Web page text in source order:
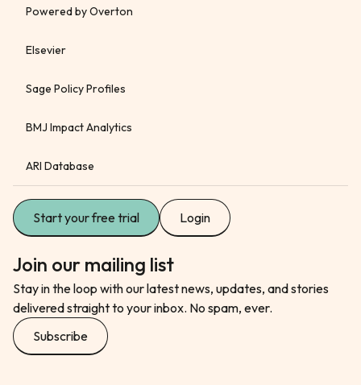
Powered by Overton
Elsevier
Sage Policy Profiles
BMJ Impact Analytics
ARI Database
Join our mailing list
Stay in the loop with our latest news, updates, and stories
delivered straight to your inbox. No spam, ever.
Subscribe
Start your free trial Login